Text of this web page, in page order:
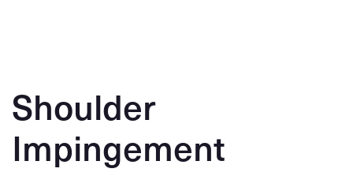
Shoulder
Impingement